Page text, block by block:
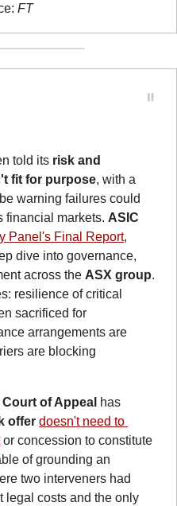
FT
told its risk and
fit for purpose, with a
warning failures could
financial markets. ASIC
Panel's Final Report,
dive into governance,
across the ASX group.
resilience of critical
sacrificed for
arrangements are
are blocking
of Appeal has
offer doesn't need to
or concession to constitute
two interveners had
legal costs and the only